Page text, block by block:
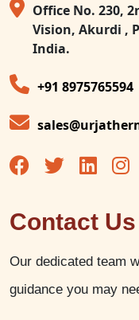
Office No. 230,
Vision, Akurdi ,
India.
+91 8975765594
Contact Us
Our dedicated team
guidance you may